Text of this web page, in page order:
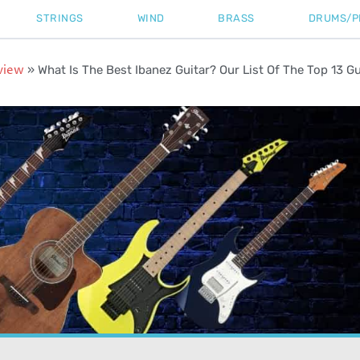
STRINGS WIND BRASS DRUMS/
» What Is The Best Ibanez Guitar? Our List Of The Top 13